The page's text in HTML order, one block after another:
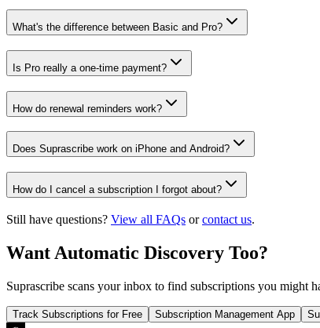
What's the difference between Basic and Pro?
Is Pro really a one-time payment?
How do renewal reminders work?
Does Suprascribe work on iPhone and Android?
How do I cancel a subscription I forgot about?
Still have questions? View all FAQs or contact us.
Want Automatic Discovery Too?
Suprascribe scans your inbox to find subscriptions you might
Track Subscriptions for Free Subscription Management App